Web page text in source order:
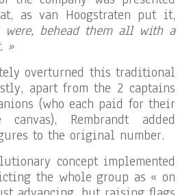
as van Hoogstraten put it,
behead them all with a
»
overturned this traditional
apart from the 2 captains
(who each paid for their
Rembrandt added
to the original number.
concept implemented
the whole group as « on